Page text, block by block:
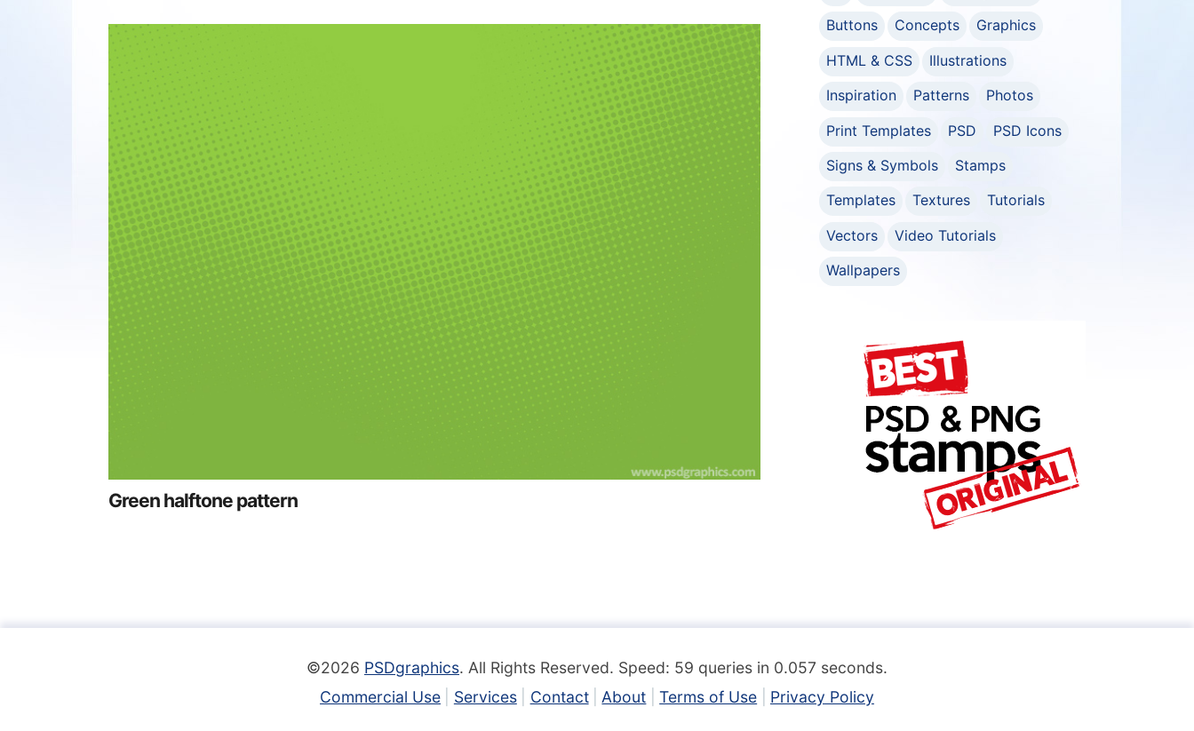
Green halftone pattern
Buttons
Concepts
Graphics
HTML & CSS
Illustrations
Inspiration
Patterns
Photos
Print Templates
PSD
PSD Icons
Signs & Symbols
Stamps
Templates
Textures
Tutorials
Vectors
Video Tutorials
Wallpapers
©2026 PSDgraphics. All Rights Reserved. Speed: 59 queries in 0.057 seconds.
Commercial Use
Services Contact About Terms of Use Privacy Policy